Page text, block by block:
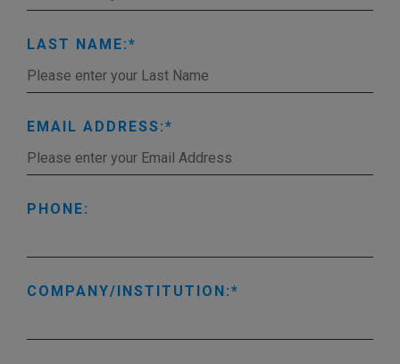
LAST NAME:
EMAIL ADDRESS:
PHONE:
COMPANY/INSTITUTION: